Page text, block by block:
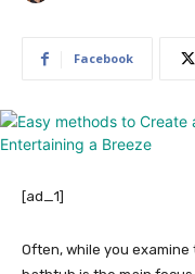
Facebook
[ad_1]
Often, while you